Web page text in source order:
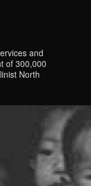
and
of 300,000
North